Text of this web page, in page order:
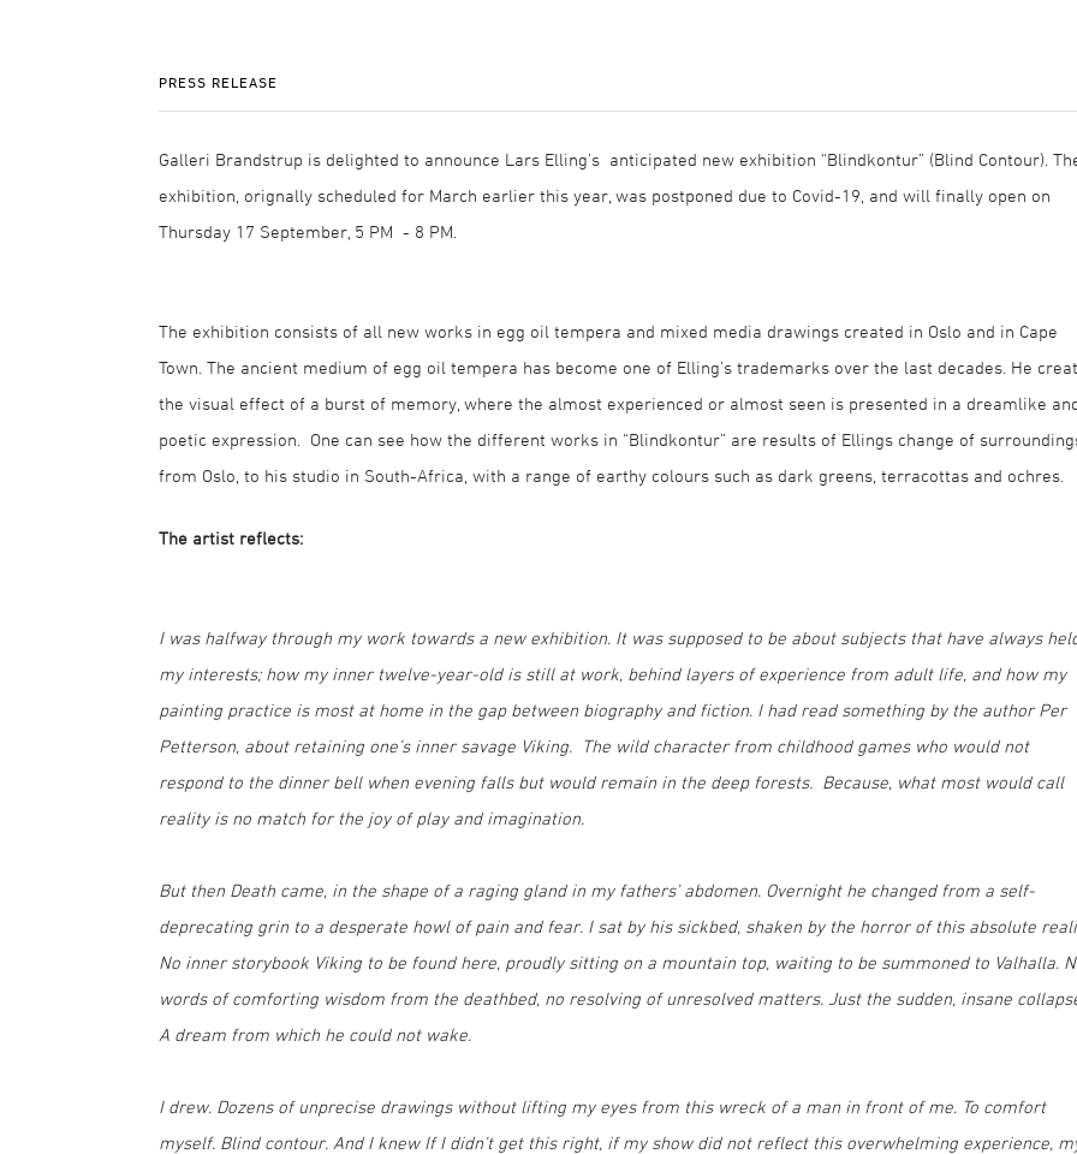
PRESS RELEASE
Galleri Brandstrup is delighted to announce Lars Elling’s anticipated new exhibition “Blindkontur” (Blind Contour).
exhibition, orignally scheduled for March earlier this year, was postponed due to Covid-19, and will finally open on
Thursday 17 September, 5 PM - 8 PM.
The exhibition consists of all new works in egg oil tempera and mixed media drawings created in Oslo and in Cape
Town. The ancient medium of egg oil tempera has become one of Elling’s trademarks over the last decades. He
the visual effect of a burst of memory, where the almost experienced or almost seen is presented in a dreamlike
poetic expression. One can see how the different works in “Blindkontur” are results of Ellings change of
from Oslo, to his studio in South-Africa, with a range of earthy colours such as dark greens, terracottas and ochres.
The artist reflects:
I was halfway through my work towards a new exhibition. It was supposed to be about subjects that have always
my interests; how my inner twelve-year-old is still at work, behind layers of experience from adult life, and how my
painting practice is most at home in the gap between biography and fiction. I had read something by the author Per
Petterson, about retaining one’s inner savage Viking. The wild character from childhood games who would not
respond to the dinner bell when evening falls but would remain in the deep forests. Because, what most would call
reality is no match for the joy of play and imagination.
But then Death came, in the shape of a raging gland in my fathers’ abdomen. Overnight he changed from a self-
deprecating grin to a desperate howl of pain and fear. I sat by his sickbed, shaken by the horror of this absolute
No inner storybook Viking to be found here, proudly sitting on a mountain top, waiting to be summoned to Valhalla.
words of comforting wisdom from the deathbed, no resolving of unresolved matters. Just the sudden, insane
A dream from which he could not wake.
I drew. Dozens of unprecise drawings without lifting my eyes from this wreck of a man in front of me. To comfort
myself. Blind contour. And I knew If I didn’t get this right, if my show did not reflect this overwhelming experience,